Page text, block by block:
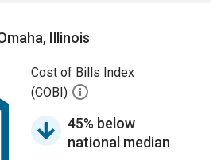
Illinois
Cost of Bills Index
(COBI)
45% below
national median